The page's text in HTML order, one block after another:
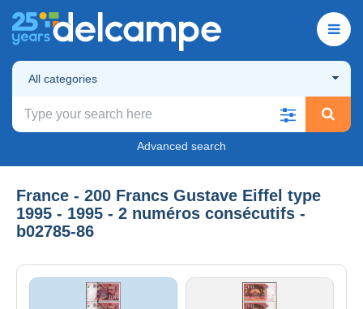
All categories
Advanced search
France - 200 Francs Gustave Eiffel type
1995 - 1995 - 2 numéros consécutifs -
b02785-86